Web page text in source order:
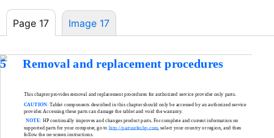
Page 17 Image 17
5 Removal and replacement procedures
This chapter provides removal and replacement procedures for authorized service provider only parts.
CAUTION:Tablet components described in this chapter should only be accessed by an authorized service
provider. Accessing these parts can damage the tablet and void the warranty.
NOTE: HP continually improves and changes product parts. For complete and current information on
supported parts for your computer, go to http://partsurfer.hp.com , select your country or region, and then
follow the on-screen instructions.